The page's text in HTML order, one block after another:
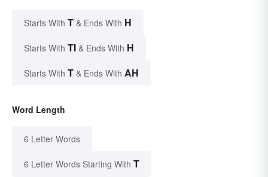
Starts With T & Ends With H
Starts With TI & Ends With H
Starts With T & Ends With AH
Word Length
6 Letter Words
6 Letter Words Starting With T